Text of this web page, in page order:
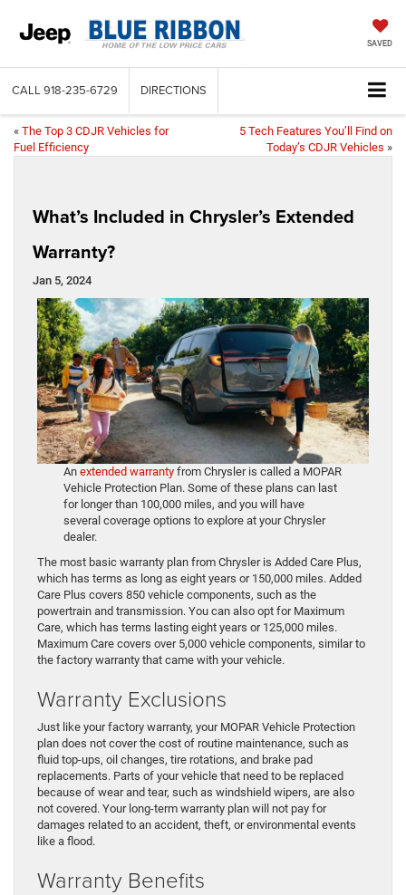
SAVED
CALL 918-235-6729 DIRECTIONS
« The Top 3 CDJR Vehicles for
Fuel Efficiency
5 Tech Features You’ll Find on
Today’s CDJR Vehicles »
What’s Included in Chrysler’s Extended
Warranty?
Jan 5, 2024
Anextended warranty from Chrysler is called a MOPAR
Vehicle Protection Plan. Some of these plans can last
for longer than 100,000 miles, and you will have
several coverage options to explore at your Chrysler
dealer.
The most basic warranty plan from Chrysler is Added Care Plus,
which has terms as long as eight years or 150,000 miles. Added
Care Plus covers 850 vehicle components, such as the
powertrain and transmission. You can also opt for Maximum
Care, which has terms lasting eight years or 125,000 miles.
Maximum Care covers over 5,000 vehicle components, similar to
the factory warranty that came with your vehicle.
Warranty Exclusions
Just like your factory warranty, your MOPAR Vehicle Protection
plan does not cover the cost of routine maintenance, such as
fluid top-ups, oil changes, tire rotations, and brake pad
replacements. Parts of your vehicle that need to be replaced
because of wear and tear, such as windshield wipers, are also
not covered. Your long-term warranty plan will not pay for
damages related to an accident, theft, or environmental events
like a flood.
Warranty Benefits